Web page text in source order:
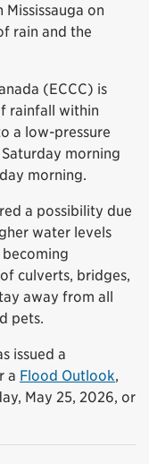
on
rain and the
(ECCC) is
rainfall within
a low-pressure
morning
morning.
a possibility due
water levels
culverts, bridges,
away from all
pets.
issued a
a Flood Outlook,
May 25, 2026, or